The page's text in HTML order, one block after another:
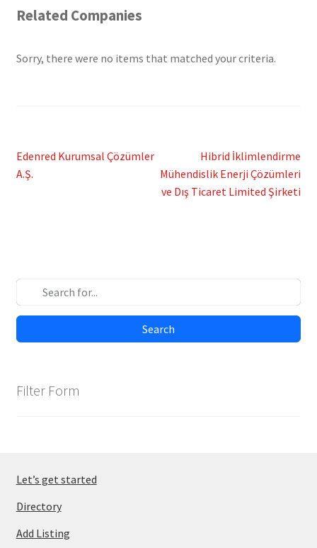
Related Companies
Sorry, there were no items that matched your criteria.
Post
navigation
Previous
post:
Edenred Kurumsal Çözümler
A.Ş.
Next
post:
Hibrid İklimlendirme
Mühendislik Enerji Çözümleri
ve Dış Ticaret Limited Şirketi
Search
Filter Form
Let’s get started
Directory
Add Listing